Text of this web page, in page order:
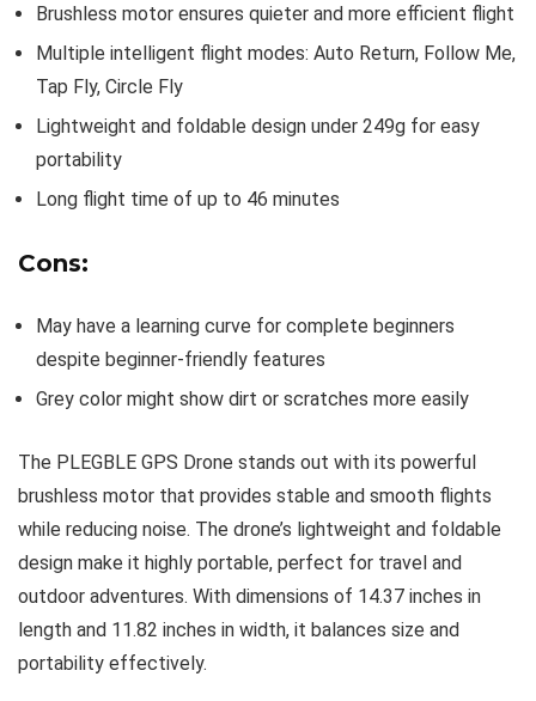
Brushless motor ensures quieter and more efficient flight
Multiple intelligent flight modes: Auto Return, Follow Me,
Tap Fly, Circle Fly
Lightweight and foldable design under 249g for easy
portability
Long flight time of up to 46 minutes
Cons:
May have a learning curve for complete beginners
despite beginner-friendly features
Grey color might show dirt or scratches more easily
The PLEGBLE GPS Drone stands out with its powerful
brushless motor that provides stable and smooth flights
while reducing noise. The drone’s lightweight and foldable
design make it highly portable, perfect for travel and
outdoor adventures. With dimensions of 14.37 inches in
length and 11.82 inches in width, it balances size and
portability effectively.